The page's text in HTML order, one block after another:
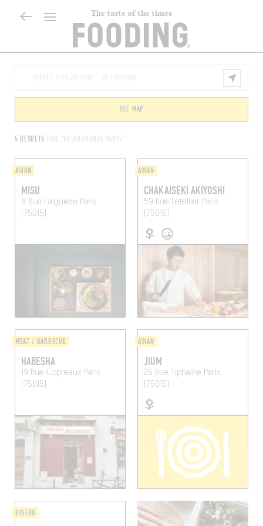
The taste of the times
5 RESULTS FOR "RESTAURANTS 75015"
SEE MAP
ASIAN
MISU
8 Rue Falguière Paris
(75015)
ASIAN
CHAKAISEKI AKIYOSHI
59 Rue Letellier Paris
(75015)
MEAT / BARBECUE
HABESHA
19 Rue Copreaux Paris
(75015)
ASIAN
JIUM
26 Rue Tiphaine Paris
(75015)
BISTRO